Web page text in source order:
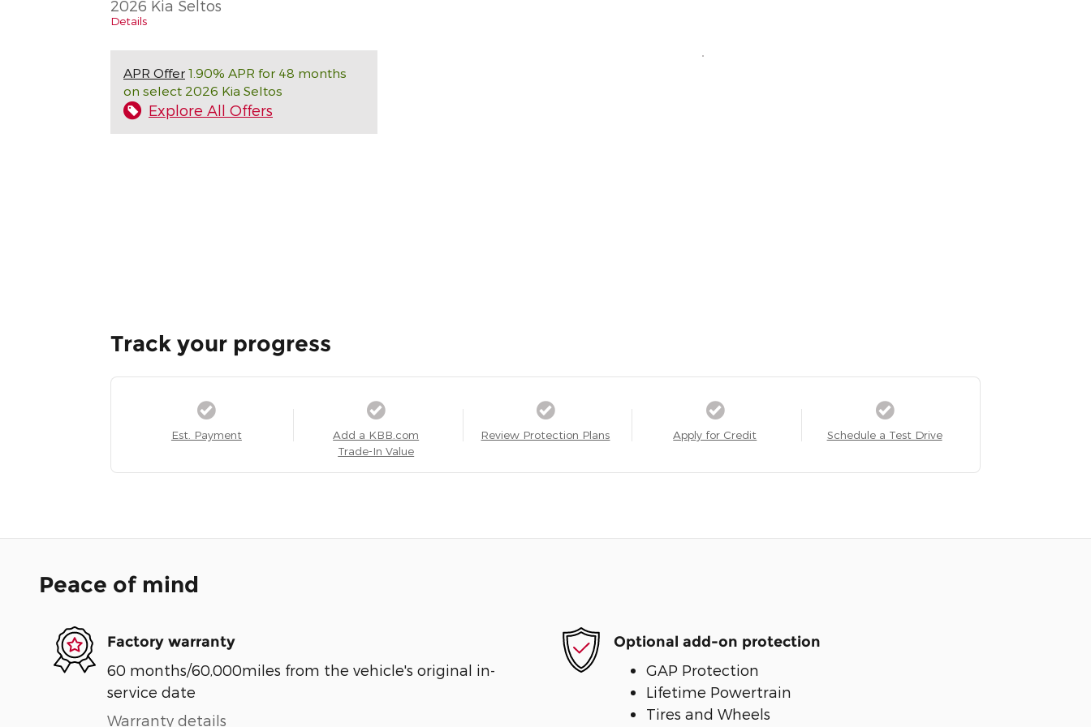
2026 Kia Seltos
Details
APR Offer 1.90% APR for 48 months
on select 2026 Kia Seltos
Explore All Offers
Track your progress
Est. Payment
Add a KBB.com
Trade-In Value
Review Protection Plans Apply for Credit Schedule a Test Drive
Peace of mind
Factory warranty
60 months/60,000miles from the vehicle's original in-
service date
Warranty details
Optional add-on protection
GAP Protection
Lifetime Powertrain
Tires and Wheels